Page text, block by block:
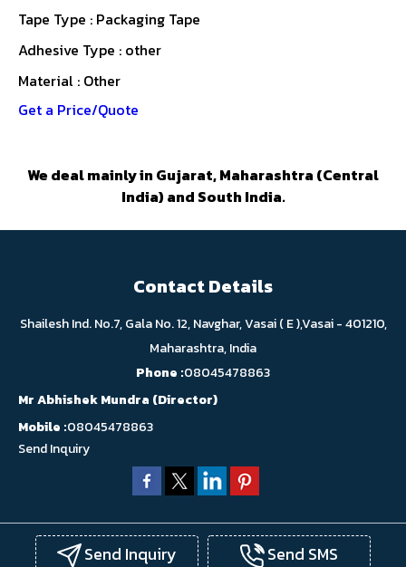
Tape Type : Packaging Tape
Adhesive Type : other
Material : Other
Get a Price/Quote
We deal mainly in Gujarat, Maharashtra (Central
India) and South India.
Contact Details
Shailesh Ind. No.7, Gala No. 12, Navghar, Vasai ( E ),Vasai - 401210,
Maharashtra, India
Phone :08045478863
Mr Abhishek Mundra (Director)
Mobile :08045478863
Send Inquiry
Send Inquiry Send SMS